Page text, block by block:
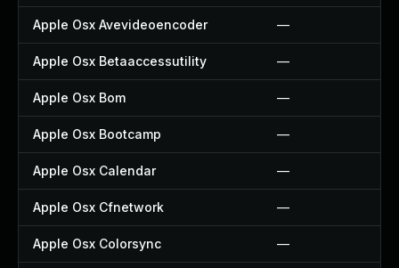
Apple Osx Avevideoencoder —
Apple Osx Betaaccessutility —
Apple Osx Bom —
Apple Osx Bootcamp —
Apple Osx Calendar —
Apple Osx Cfnetwork —
Apple Osx Colorsync —